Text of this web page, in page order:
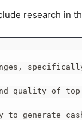
research in
quality of
generate